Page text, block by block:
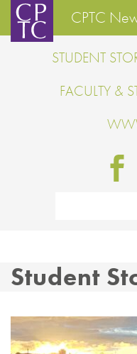
CPTC
STUDENT
FACULTY &
Student